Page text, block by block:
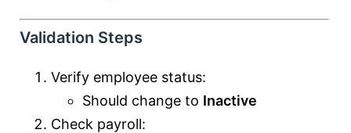
Validation Steps
Verify employee status:
Should change to Inactive
Check payroll: